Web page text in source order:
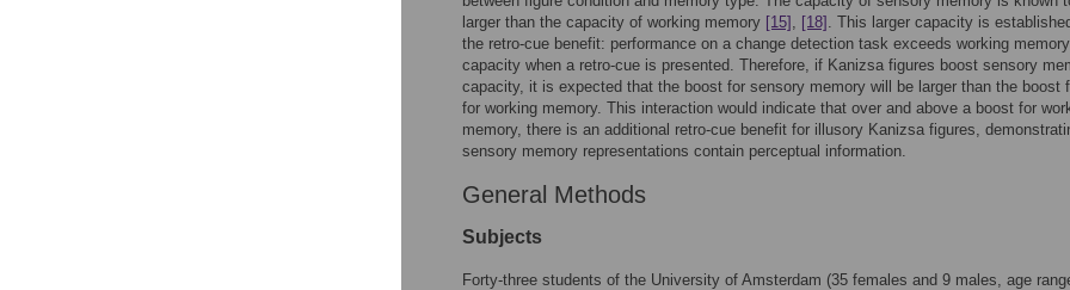
larger than the capacity of working memory [15] , [18] . This larger capacity is
the retro-cue benefit: performance on a change detection task exceeds working memory
capacity when a retro-cue is presented. Therefore, if Kanizsa figures boost sensory
capacity, it is expected that the boost for sensory memory will be larger than the boost
for working memory. This interaction would indicate that over and above a boost for
memory, there is an additional retro-cue benefit for illusory Kanizsa figures,
sensory memory representations contain perceptual information.
General Methods
Subjects
Forty-three students of the University of Amsterdam (35 females and 9 males, age